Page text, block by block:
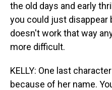
the old days and early
you could just disappear
doesn't work that way
more difficult.
KELLY: One last
because of her name.